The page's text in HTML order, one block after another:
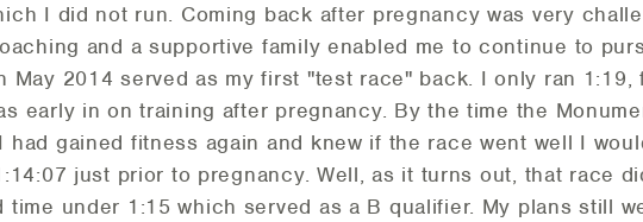
I did not run. Coming back after pregnancy was very
and a supportive family enabled me to continue to
May 2014 served as my first "test race" back. I only ran
early in on training after pregnancy. By the time the
had gained fitness again and knew if the race went well I
just prior to pregnancy. Well, as it turns out, that race
time under 1:15 which served as a B qualifier. My plans still